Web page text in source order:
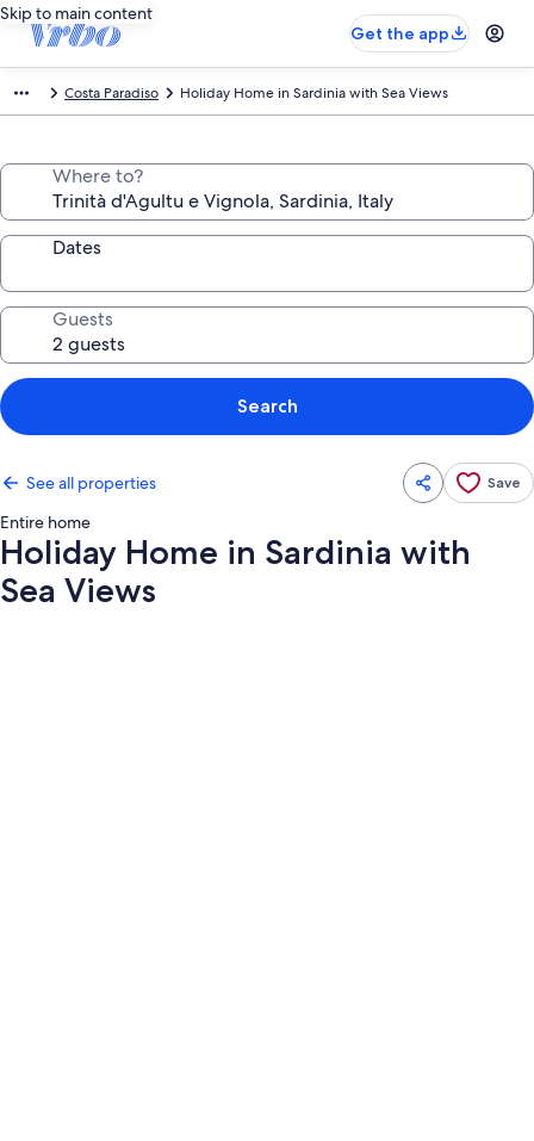
Skip to main content
Get the app
Costa Paradiso Holiday Home in Sardinia with Sea Views
Where to?
Dates
Guests
Search
See all properties Save
Entire home
Holiday Home in Sardinia with
Sea Views